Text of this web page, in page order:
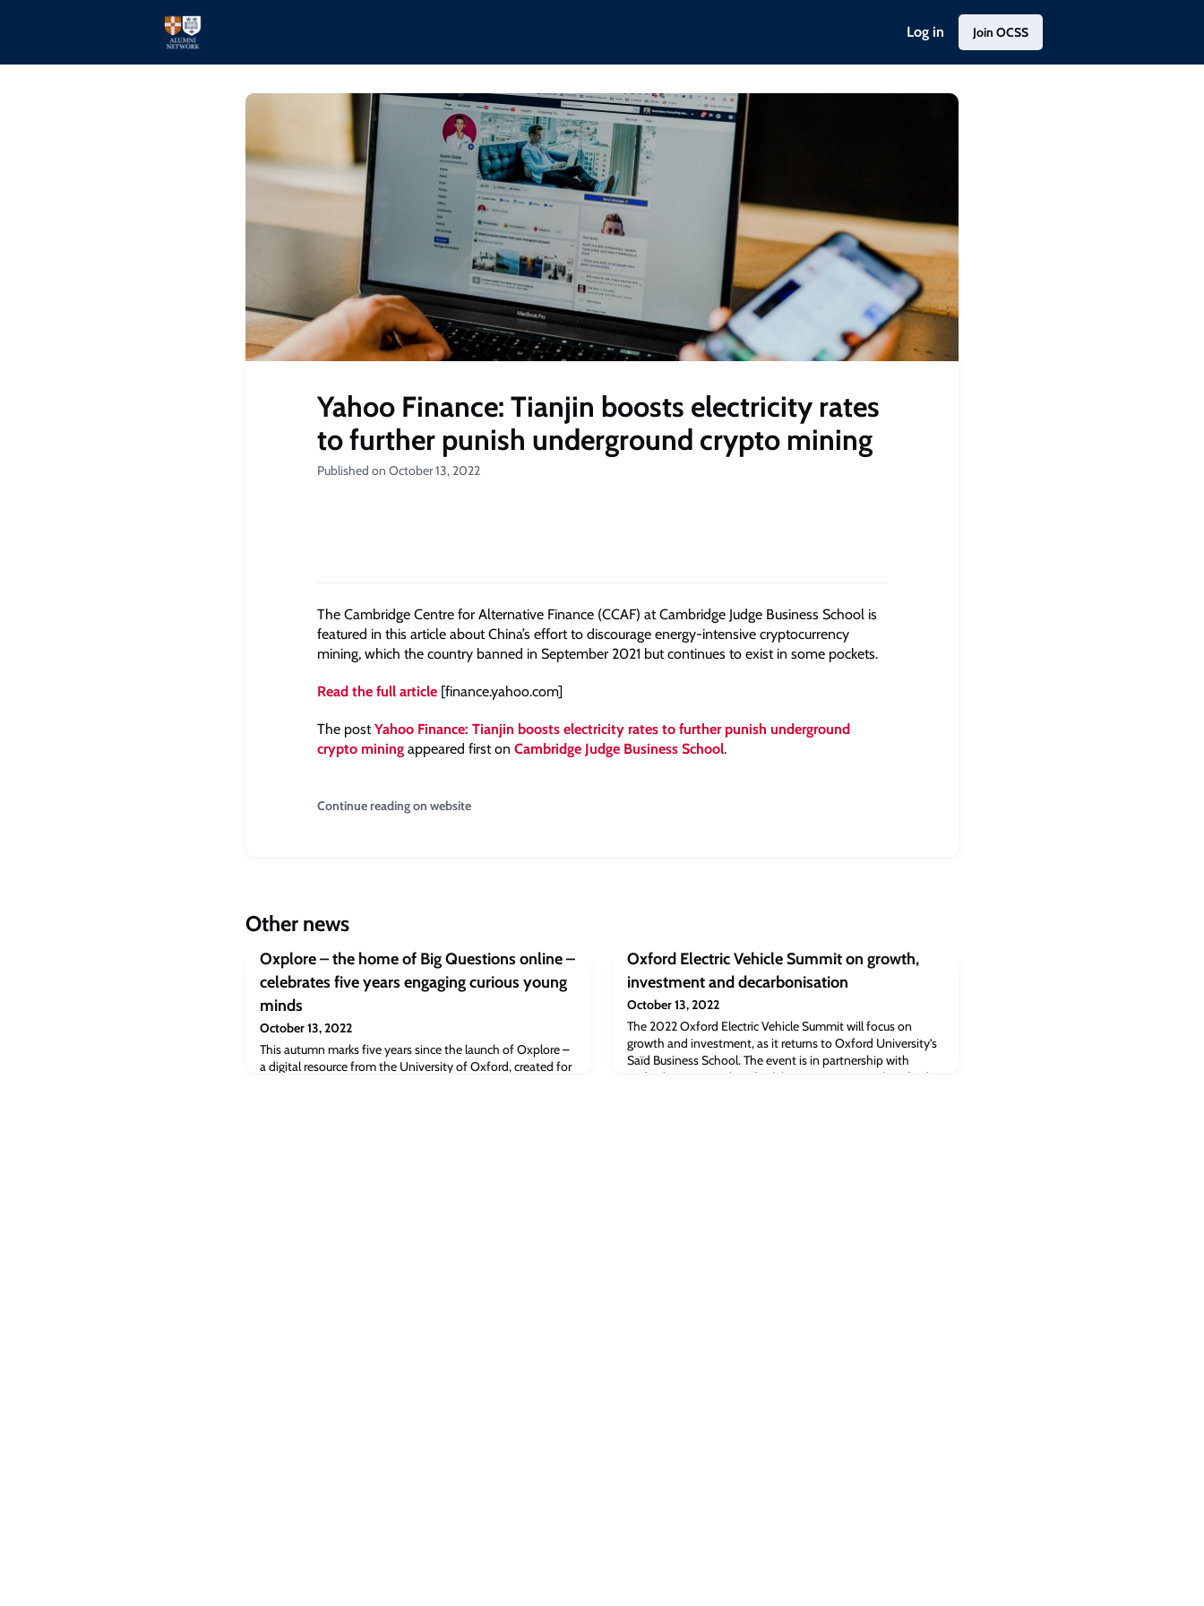
Log in Join OCSS
Yahoo Finance: Tianjin boosts electricity rates
to further punish underground crypto mining
Published on October 13, 2022
The Cambridge Centre for Alternative Finance (CCAF) at Cambridge Judge Business School is
featured in this article about China’s effort to discourage energy-intensive cryptocurrency
mining, which the country banned in September 2021 but continues to exist in some pockets.
Read the full article [finance.yahoo.com]
The postYahoo Finance: Tianjin boosts electricity rates to further punish underground
crypto mining appeared first on Cambridge Judge Business School.
Continue reading on website
Other news
Oxplore – the home of Big Questions online –
celebrates five years engaging curious young
minds
October 13, 2022
This autumn marks five years since the launch of Oxplore –
a digital resource from the University of Oxford, created for
Oxford Electric Vehicle Summit on growth,
investment and decarbonisation
October 13, 2022
The 2022 Oxford Electric Vehicle Summit will focus on
growth and investment, as it returns to Oxford University’s
Saïd Business School. The event is in partnership with
Oxford City Council, Oxfordshire County Council, Oxford